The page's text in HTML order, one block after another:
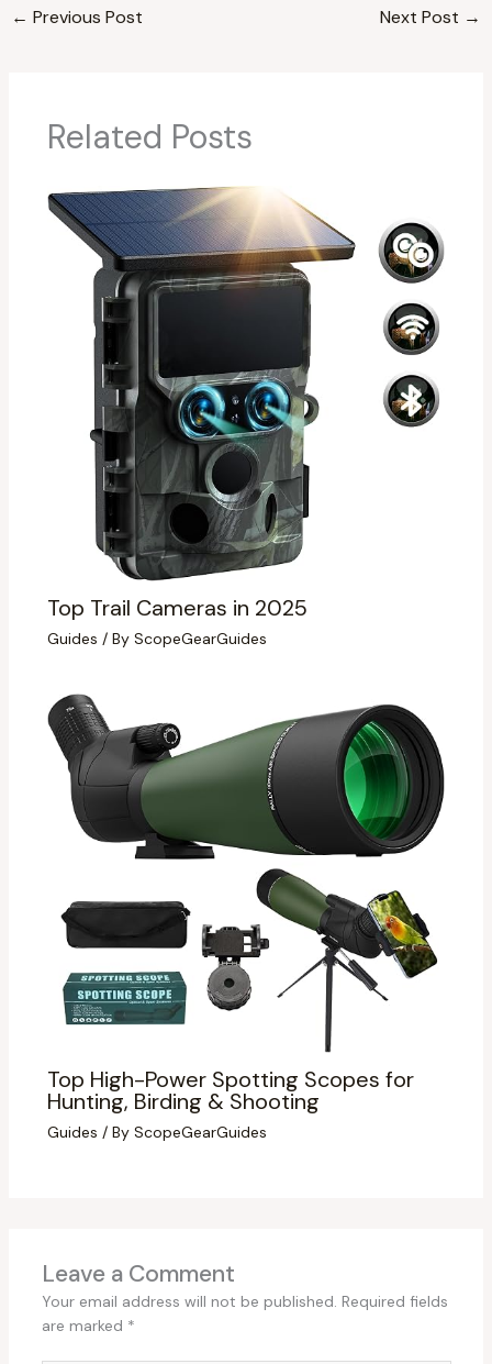
← Previous Post Next Post →
Related Posts
Top Trail Cameras in 2025
Guides / By ScopeGearGuides
Top High-Power Spotting Scopes for
Hunting, Birding & Shooting
Guides / By ScopeGearGuides
Leave a Comment
Your email address will not be published. Required fields
are marked *